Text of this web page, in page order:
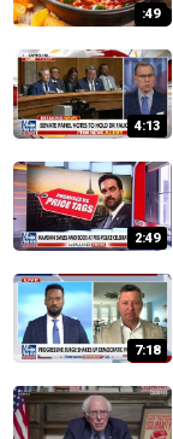
:49
4:13
2:49
7:18